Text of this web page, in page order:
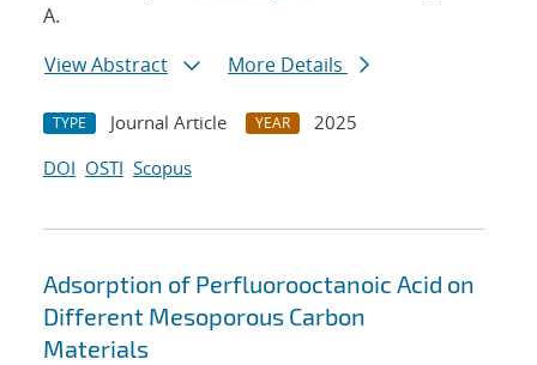
A.
View Abstract
More Details
TYPE Journal Article YEAR
2025
DOI OSTI Scopus
Adsorption of Perfluorooctanoic Acid on
Different Mesoporous Carbon
Materials